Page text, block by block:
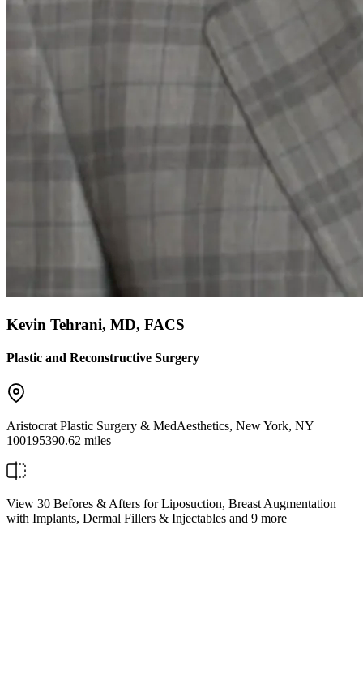
Kevin Tehrani, MD, FACS
Plastic and Reconstructive Surgery
Aristocrat Plastic Surgery & MedAesthetics, New York, NY
100195390.62 miles
View 30 Befores & Afters for Liposuction, Breast Augmentation
with Implants, Dermal Fillers & Injectables and 9 more